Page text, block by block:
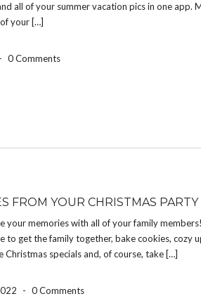
all of your summer vacation pics in one app.
your […]
- 0 Comments
FROM YOUR CHRISTMAS PARTY
your memories with all of your family
to get the family together, bake cookies, cozy
specials and, of course, take […]
- 0 Comments